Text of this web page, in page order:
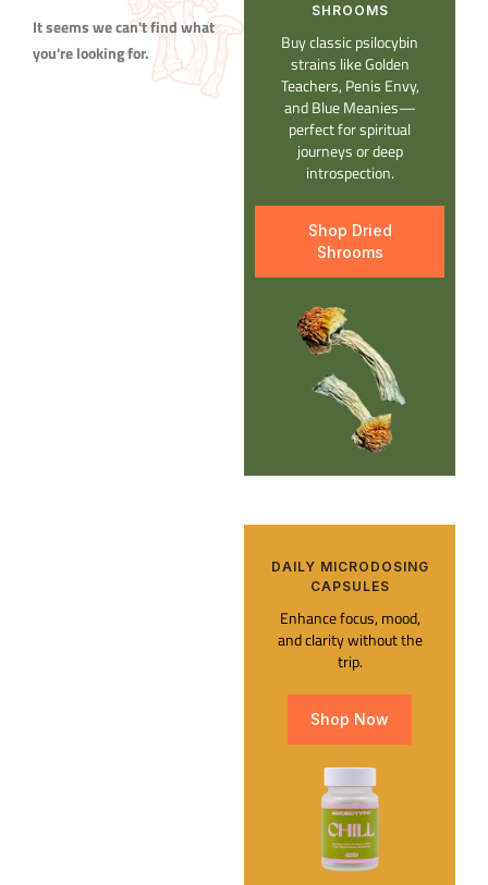
It seems we can't find what
you're looking for.
SHROOMS​
Buy classic psilocybin
strains like Golden
Teachers, Penis Envy,
and Blue Meanies—
perfect for spiritual
journeys or deep
introspection.
Shop Dried
Shrooms
DAILY MICRODOSING
CAPSULES​
Enhance focus, mood,
and clarity without the
trip.
Shop Now